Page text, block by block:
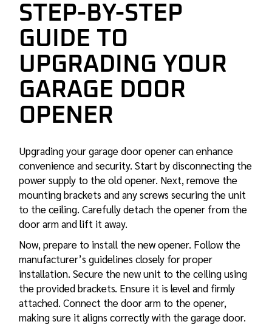
STEP-BY-STEP
GUIDE TO
UPGRADING YOUR
GARAGE DOOR
OPENER
Upgrading your garage door opener can enhance
convenience and security. Start by disconnecting the
power supply to the old opener. Next, remove the
mounting brackets and any screws securing the unit
to the ceiling. Carefully detach the opener from the
door arm and lift it away.
Now, prepare to install the new opener. Follow the
manufacturer’s guidelines closely for proper
installation. Secure the new unit to the ceiling using
the provided brackets. Ensure it is level and firmly
attached. Connect the door arm to the opener,
making sure it aligns correctly with the garage door.